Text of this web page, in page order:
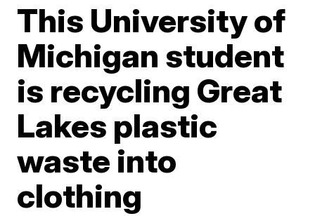
This University of
Michigan student
is recycling Great
Lakes plastic
waste into
clothing